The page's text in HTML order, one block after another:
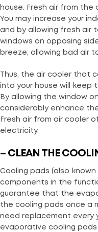
house. Fresh air from the
You may increase your
and by allowing fresh air
windows on opposing
breeze, allowing bad air
Thus, the air cooler that
into your house will keep
By allowing the window
considerably enhance
Fresh air from air cooler
electricity.
– CLEAN THE
Cooling pads (also
components in the
guarantee that the
the cooling pads once a
need replacement every
evaporative cooling